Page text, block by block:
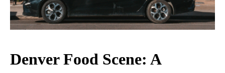
Denver Food Scene: A